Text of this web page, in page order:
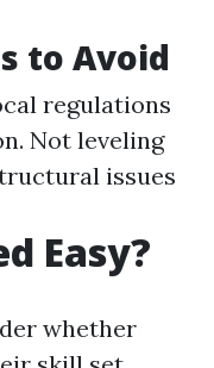
to Avoid
regulations
Not leveling
issues
Easy?
whether